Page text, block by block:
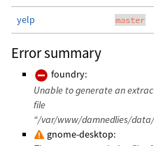
yelp master
Error summary
foundry:
Unable to generate an
file
“/var/www/damnedlies/
gnome-desktop: